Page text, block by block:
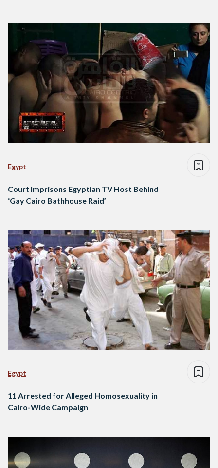
Egypt
Court Imprisons Egyptian TV Host Behind
‘Gay Cairo Bathhouse Raid’
Egypt
11 Arrested for Alleged Homosexuality in
Cairo-Wide Campaign